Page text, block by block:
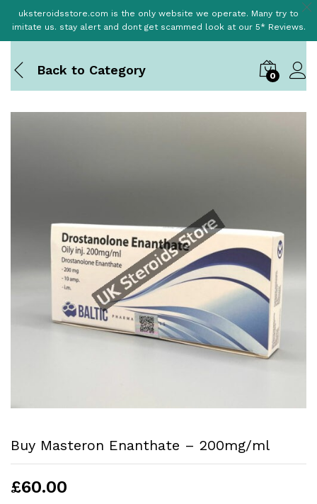
uksteroidsstore.com is the only website we operate. Many try to
imitate us. stay alert and dont get scammed look at our 5* Reviews.
Back to Category 0
Buy Masteron Enanthate – 200mg/ml
£60.00